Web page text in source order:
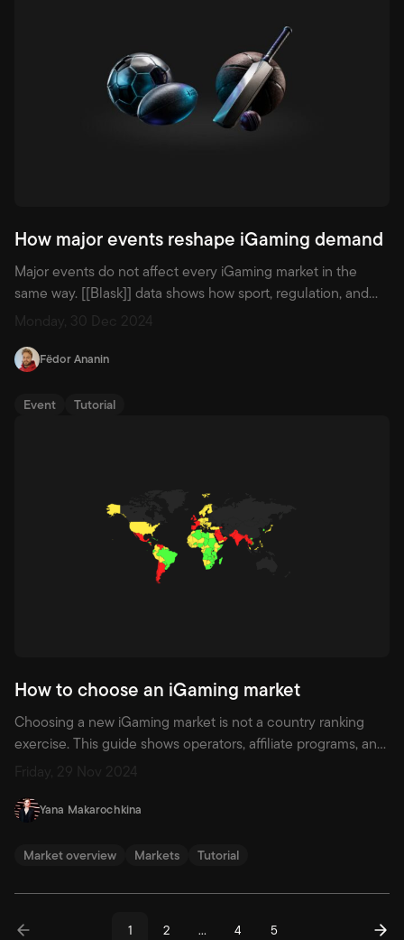
How major events reshape iGaming demand
Major events do not affect every iGaming market in the
same way. [[Blask]] data shows how sport, regulation, and
Monday, 30 Dec 2024
Fëdor Ananin
Event Tutorial
How to choose an iGaming market
Choosing a new iGaming market is not a country ranking
exercise. This guide shows operators, affiliate programs, and
enter next.
Friday, 29 Nov 2024
Yana Makarochkina
Market overview Markets Tutorial
1 2 … 4 5